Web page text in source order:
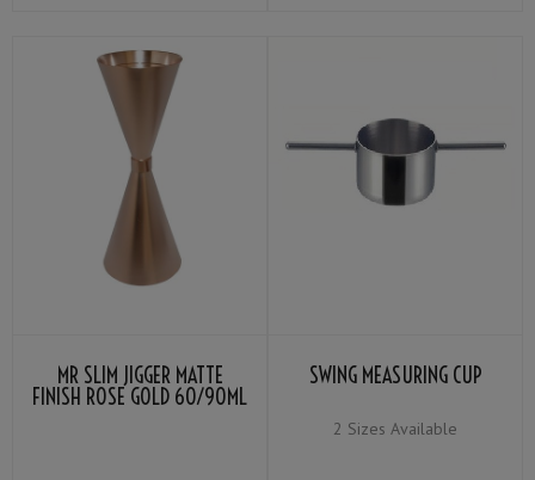
MR SLIM JIGGER MATTE
FINISH ROSE GOLD 60/90ML
SWING MEASURING CUP
2 Sizes Available